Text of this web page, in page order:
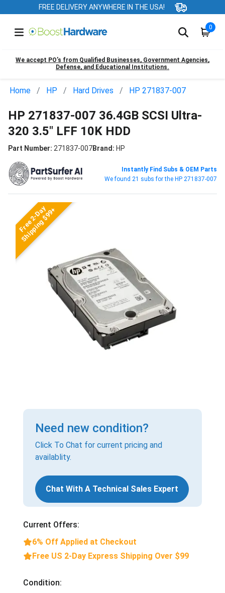
FREE DELIVERY ANYWHERE IN THE USA!
0
We accept PO’s from Qualified Businesses, Government Agencies,
Defense, and Educational Institutions.
Home HP Hard Drives HP 271837-007
HP 271837-007 36.4GB SCSI Ultra-
320 3.5" LFF 10K HDD
Part Number: 271837-007Brand: HP
Instantly Find Subs & OEM Parts
We found 21 subs for the HP 271837-007
Free 2-Day
Shipping $99+
Need new condition?
Click To Chat for current pricing and
availablity.
Chat With A Technical Sales Expert
Current Offers:
6% Off Applied at Checkout
Free US 2-Day Express Shipping Over $99
Condition: